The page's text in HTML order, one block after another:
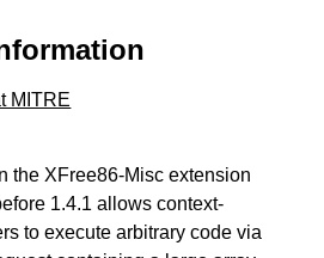
MITRE
the XFree86-Misc extension
1.4.1 allows context-
to execute arbitrary code via